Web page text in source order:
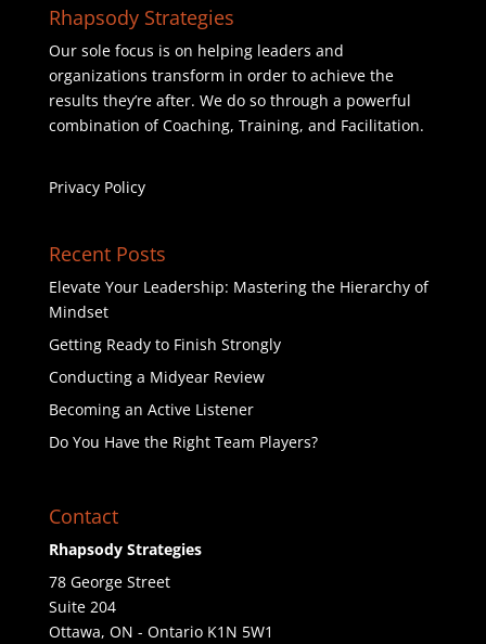
Rhapsody Strategies
Our sole focus is on helping leaders and
organizations transform in order to achieve the
results they’re after. We do so through a powerful
combination of Coaching, Training, and Facilitation.
Privacy Policy
Recent Posts
Elevate Your Leadership: Mastering the Hierarchy of
Mindset
Getting Ready to Finish Strongly
Conducting a Midyear Review
Becoming an Active Listener
Do You Have the Right Team Players?
Contact
Rhapsody Strategies
78 George Street
Suite 204
Ottawa, ON - Ontario K1N 5W1